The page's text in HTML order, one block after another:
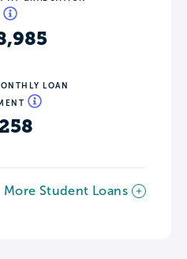
LOAN
More Student Loans